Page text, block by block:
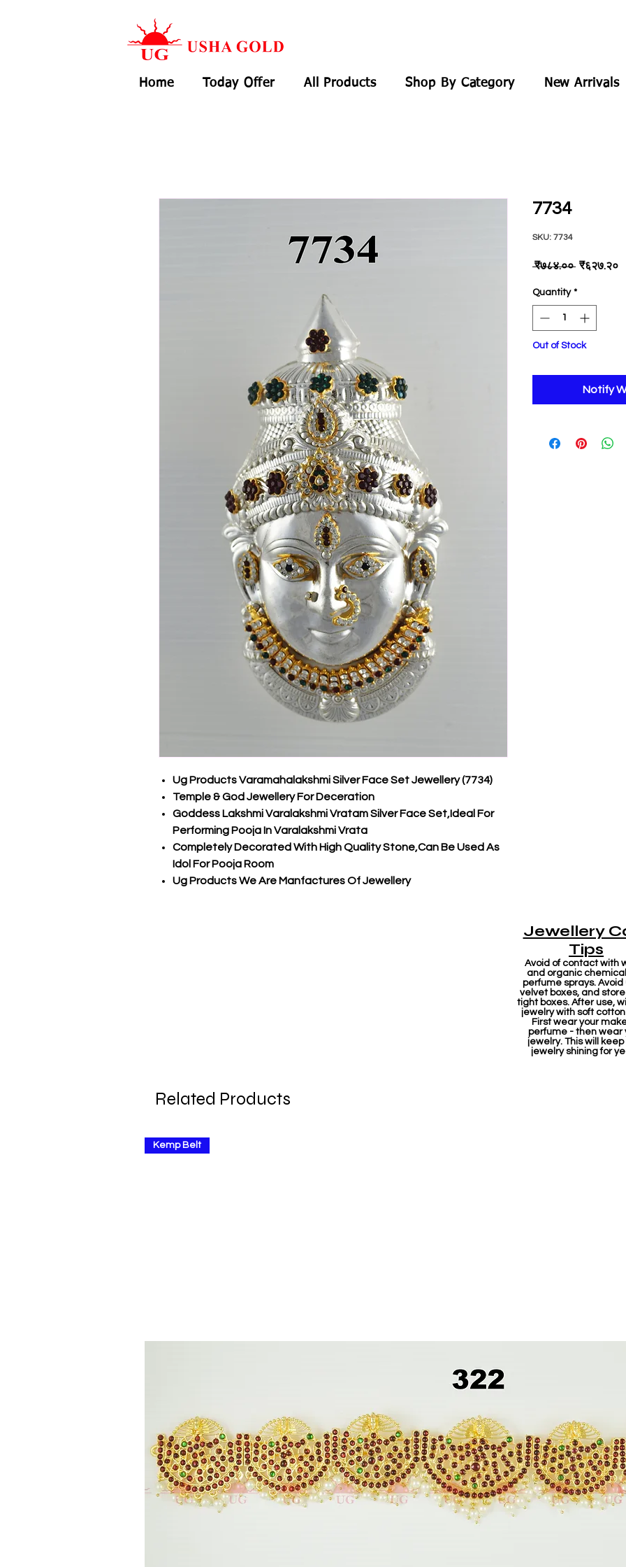
Home Today Offer All Products Shop By Category New Arrivals
Ug Products Varamahalakshmi Silver Face Set Jewellery (7734)
Temple & God Jewellery For Deceration
Goddess Lakshmi Varalakshmi Vratam Silver Face Set,Ideal For
Performing Pooja In Varalakshmi Vrata
Completely Decorated With High Quality Stone,Can Be Used As
Idol For Pooja Room
Ug Products We Are Manfactures Of Jewellery
7734
SKU: 7734
₹७८४.०० Regular
₹६२७.२०
Quantity *
Out of Stock
Notify
Jewellery
Tips
Avoid of contact with
and organic
perfume sprays. Avoid
velvet boxes, and
tight boxes. After use,
jewelry with soft
First wear your
perfume - then wear
jewelry. This will keep
jewelry shining for
Related Products
Kemp Belt